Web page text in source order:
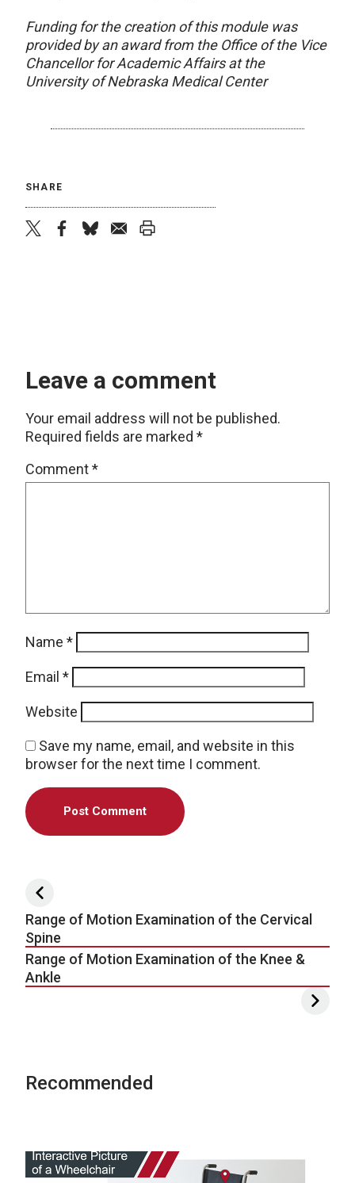
Funding for the creation of this module was
provided by an award from the Office of the Vice
Chancellor for Academic Affairs at the
University of Nebraska Medical Center
SHARE
Leave a comment
Your email address will not be published.
Required fields are marked *
Comment*
Name *
Email *
Website
Save my name, email, and website in this
browser for the next time I comment.
Post navigation
Range of Motion Examination of the Cervical
Spine
Range of Motion Examination of the Knee &
Ankle
Recommended